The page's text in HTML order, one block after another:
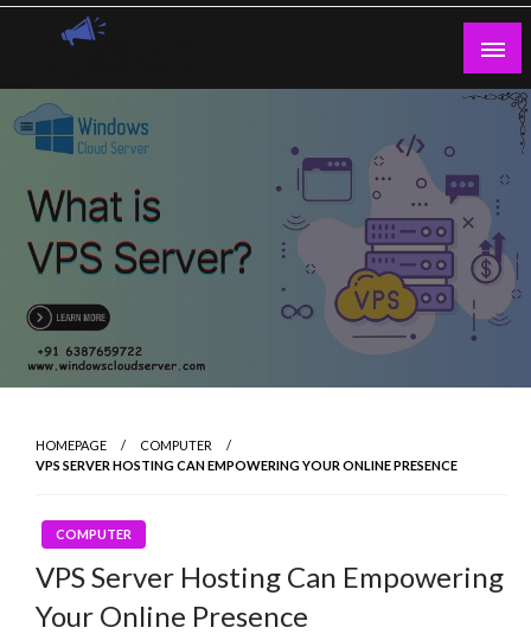
Skip
Guest Blogs Posting
HOMEPAGE
COMPUTER
VPS SERVER HOSTING CAN EMPOWERING YOUR ONLINE PRESENCE
COMPUTER
VPS Server Hosting Can Empowering
Your Online Presence